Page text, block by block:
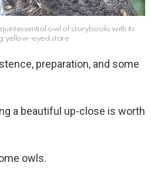
owl of storybooks with its
yellow-eyed stare
preparation, and some
a beautiful up-close is worth
owls.